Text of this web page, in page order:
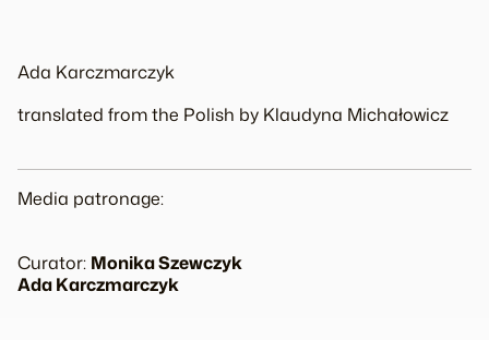
Ada Karczmarczyk
translated from the Polish by Klaudyna Michałowicz
Media patronage:
Curator: Monika Szewczyk
Ada Karczmarczyk